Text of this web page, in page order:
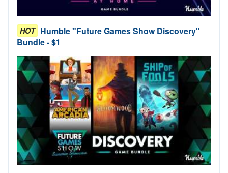
HOT Humble "Future Games Show Discovery"
Bundle - $1